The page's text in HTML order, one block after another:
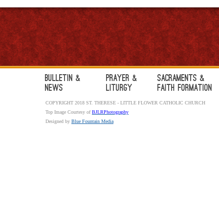
Bulletin &
News
Prayer &
Liturgy
Sacraments &
Faith Formation
COPYRIGHT 2018 ST. THERESE - LITTLE FLOWER CATHOLIC CHURCH
Top Image Courtesy ofBJLRPhotography
Designed by Blue Fountain Media